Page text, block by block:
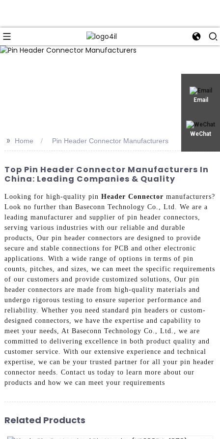
Email
WeChat
>> Home Pin Header Connector Manufacturers
Top Pin Header Connector Manufacturers In
China: Leading Companies & Quality
Looking for high-quality pin Header Connector manufacturers?
Look no further than Baseconn Technology Co., Ltd. We are a
leading manufacturer and supplier of pin header connectors,
serving various industries with our reliable and durable
products, Our pin header connectors are designed to provide
secure and stable connections for PCB and other electronic
applications. With a wide range of options in terms of pin
counts, pitches, and sizes, we can meet the specific requirements
of our customers and provide customized solutions, Our pin
header connectors are made from high-quality materials and
undergo rigorous testing to ensure superior performance and
reliability. Whether you need standard pin headers or custom-
designed connectors, we have the expertise and capability to
meet your needs, At Baseconn Technology Co., Ltd., we are
committed to delivering excellence in both product quality and
customer service. With our extensive experience and technical
expertise, we can be your trusted partner for all your pin header
connector needs. Contact us today to learn more about our
products and how we can meet your requirements
Related Products